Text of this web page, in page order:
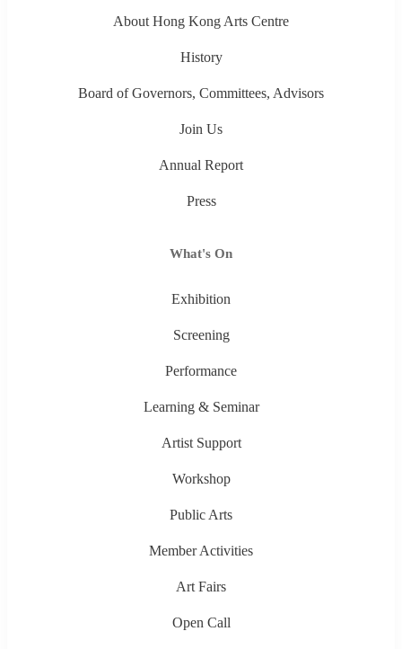
About Hong Kong Arts Centre
History
Board of Governors, Committees, Advisors
Join Us
Annual Report
Press
What's On
Exhibition
Screening
Performance
Learning & Seminar
Artist Support
Workshop
Public Arts
Member Activities
Art Fairs
Open Call